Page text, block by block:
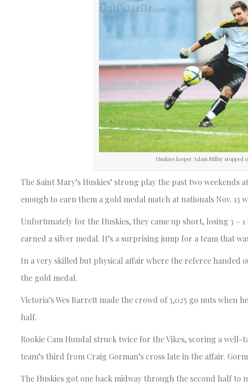
Huskies keeper Adam Miller stopped
The Saint Mary’s Huskies’ strong play the past two
enough to earn them a gold medal match at nationals Nov. 13
Unfortunately for the Huskies, they came up short, losing 3 –
earned a silver medal. It’s a surprising jump for a team that
In a very skilled but physical affair where the referee handed
the gold medal.
Victoria’s Wes Barrett made the crowd of 3,025 go nuts
half.
Rookie Cam Hundal struck twice for the Vikes, scoring a
team’s third from Craig Gorman’s cross late in the affair.
The Huskies got one back midway through the second half to